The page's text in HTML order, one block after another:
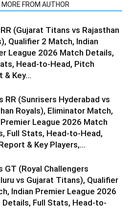
MORE FROM AUTHOR
(Gujarat Titans vs Rajasthan
Qualifier 2 Match, Indian
League 2026 Match Details,
Head-to-Head, Pitch
& Key...
RR (Sunrisers Hyderabad vs
Royals), Eliminator Match,
League 2026 Match
Full Stats, Head-to-Head,
& Key Players,...
GT (Royal Challengers
vs Gujarat Titans), Qualifier
Indian Premier League 2026
Details, Full Stats, Head-to-